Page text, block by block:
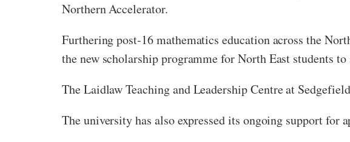
Northern Accelerator.
Furthering post-16 mathematics education across the
the new scholarship programme for North East students
The Laidlaw Teaching and Leadership Centre at
The university has also expressed its ongoing support for